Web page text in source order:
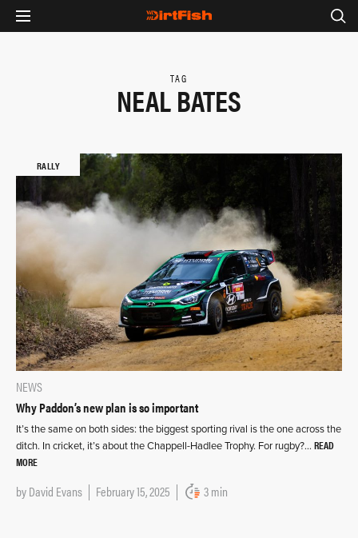
TAG
NEAL BATES
RALLY
NEWS
Why Paddon’s new plan is so important
It’s the same on both sides: the biggest sporting rival is the one across the
ditch. In cricket, it’s about the Chappell-Hadlee Trophy. For rugby?… READ
MORE
byDavid Evans February 15, 2025 3 min